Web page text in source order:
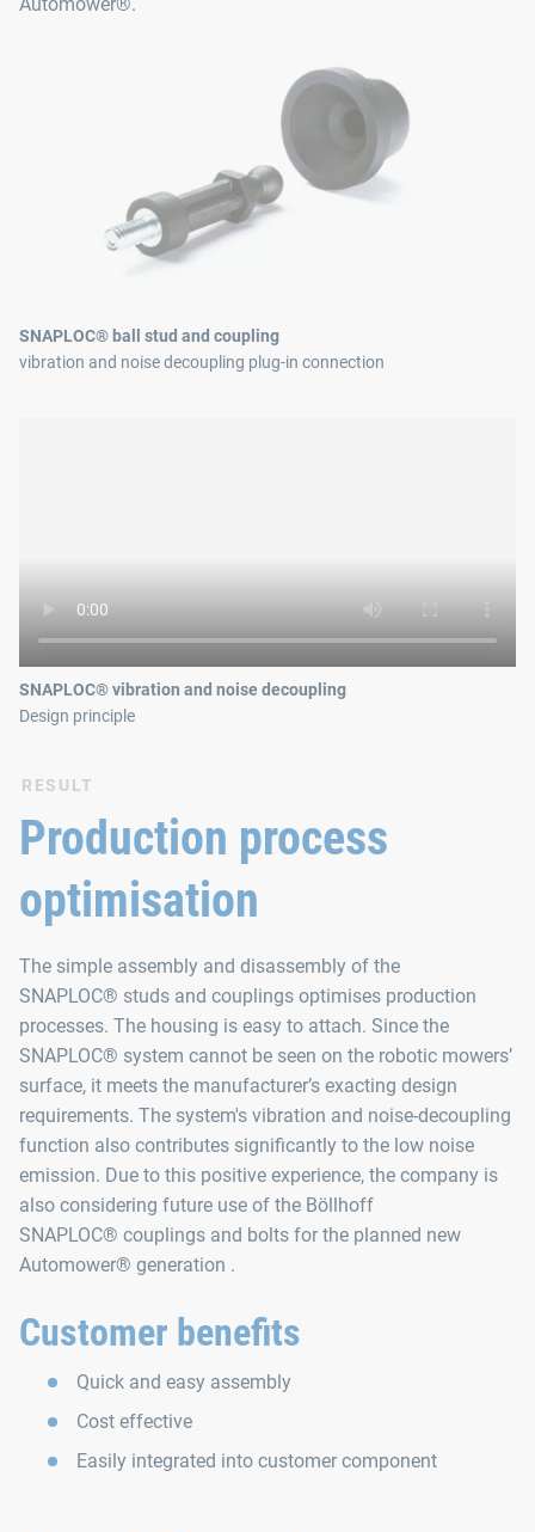
SNAPLOC® ball stud and coupling
vibration and noise decoupling plug-in connection
SNAPLOC® vibration and noise decoupling
Design principle
RESULT
Production process
optimisation
The simple assembly and disassembly of the
SNAPLOC® studs and couplings optimises production
processes. The housing is easy to attach. Since the
SNAPLOC® system cannot be seen on the robotic mowers’
surface, it meets the manufacturer’s exacting design
requirements. The system's vibration and noise‑decoupling
function also contributes significantly to the low noise
emission. Due to this positive experience, the company is
also considering future use of the Böllhoff
SNAPLOC® couplings and bolts for the planned new
Automower® generation .
Customer benefits
Quick and easy assembly
Cost effective
Easily integrated into customer component